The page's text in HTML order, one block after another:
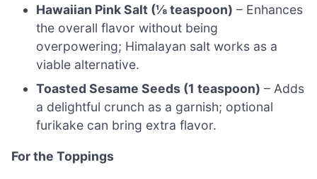
Hawaiian Pink Salt (⅛ teaspoon) – Enhances
the overall flavor without being
overpowering; Himalayan salt works as a
viable alternative.
Toasted Sesame Seeds (1 teaspoon) – Adds
a delightful crunch as a garnish; optional
furikake can bring extra flavor.
For the Toppings